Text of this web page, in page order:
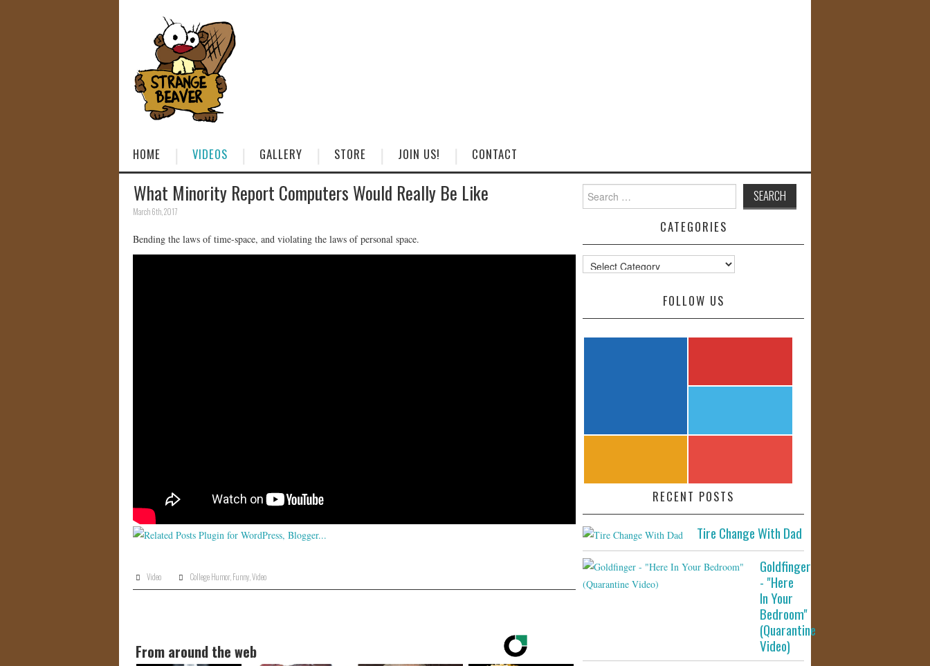
HOME VIDEOS GALLERY STORE JOIN US! CONTACT
What Minority Report Computers Would Really Be Like
March 6th, 2017
Bending the laws of time-space, and violating the laws of personal space.
Video College Humor, Funny, Video
From around the web
for:
CATEGORIES
Categories
FOLLOW US
RECENT POSTS
Tire Change With Dad
Goldfinger
- "Here
In Your
Bedroom"
(Quarantine
Video)